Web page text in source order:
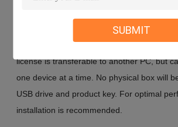
SUBMIT
and a genuine product key. Ensure your
system requirements for Windows 11
license is transferable to another PC, but
one device at a time. No physical box will
USB drive and product key. For optimal
installation is recommended.